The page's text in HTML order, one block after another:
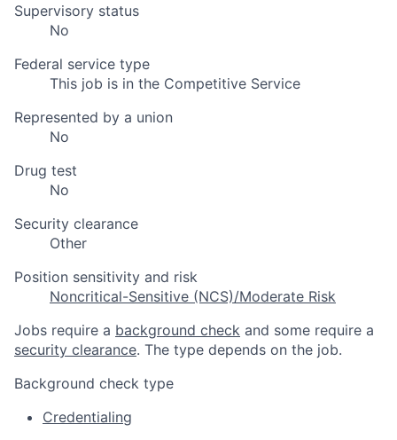
Supervisory status
No
Federal service type
This job is in the Competitive Service
Represented by a union
No
Drug test
No
Security clearance
Other
Position sensitivity and risk
Noncritical-Sensitive (NCS)/Moderate Risk
Jobs require a background check and some require a
security clearance. The type depends on the job.
Background check type
Credentialing